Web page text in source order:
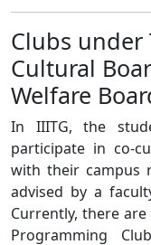
Clubs under
Cultural
Welfare
In IIITG, the
participate in co-
with their campus
advised by a
Currently, there
Programming